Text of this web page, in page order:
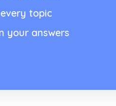
topic
your answers